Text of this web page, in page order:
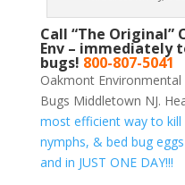
Call “The Original”
Env – immediately
bugs! 800-807-5041
Oakmont
Bugs Middletown NJ.
most efficient way to kill
nymphs, & bed bug eggs
and in JUST ONE DAY!!!